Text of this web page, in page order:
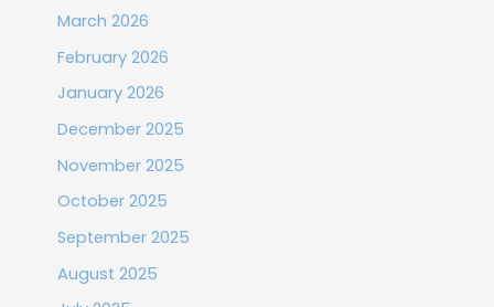
March 2026
February 2026
January 2026
December 2025
November 2025
October 2025
September 2025
August 2025